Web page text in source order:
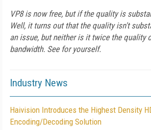
VP8 is now free, but if the quality is
Well, it turns out that the quality isn't
an issue, but neither is it twice the quality
bandwidth. See for yourself.
Industry News
Haivision Introduces the Highest Density
Encoding/Decoding Solution